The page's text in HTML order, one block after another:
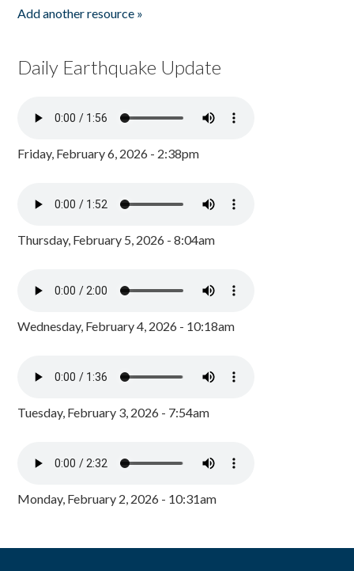
Add another resource »
Daily Earthquake Update
Friday, February 6, 2026 - 2:38pm
Thursday, February 5, 2026 - 8:04am
Wednesday, February 4, 2026 - 10:18am
Tuesday, February 3, 2026 - 7:54am
Monday, February 2, 2026 - 10:31am